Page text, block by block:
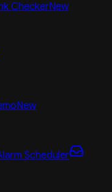
CheckerNew
New
Scheduler